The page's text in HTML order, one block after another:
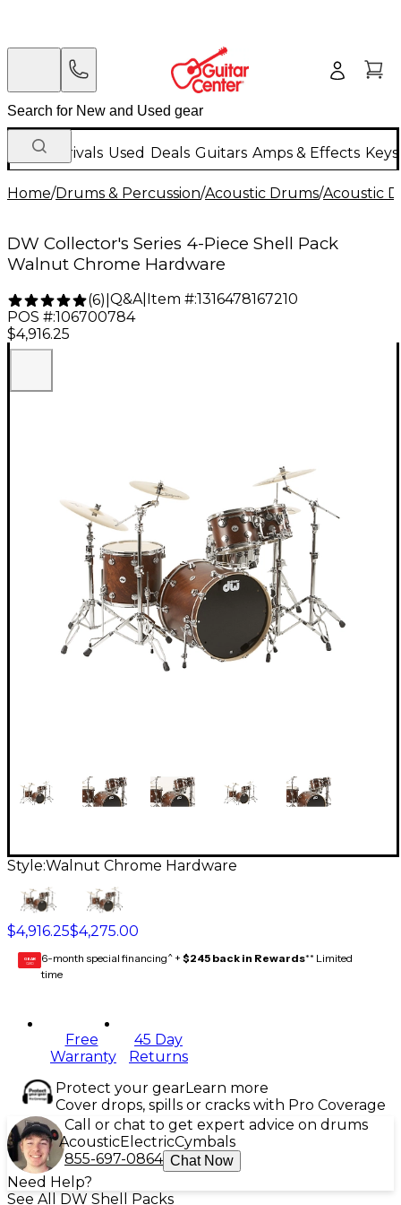
New Arrivals Used Deals Guitars Amps & Effects
Home/Drums & Percussion/Acoustic Drums/Acoustic
DW Collector's Series 4-Piece Shell Pack
Walnut Chrome Hardware
(6) Q&A| Item #:1316478167210
POS #:106700784
$4,916.25
Style:Walnut Chrome Hardware
$4,916.25$4,275.00
GEAR
CARD 6-month special financing^ + $245 back in Rewards** Limited
time
Free
Warranty
45 Day
Returns
Protect your gearLearn more
Cover drops, spills or cracks with Pro Coverage
Call or chat to get expert advice on drums
AcousticElectricCymbals
855-697-0864 Chat Now
Need Help?
See All DW Shell Packs